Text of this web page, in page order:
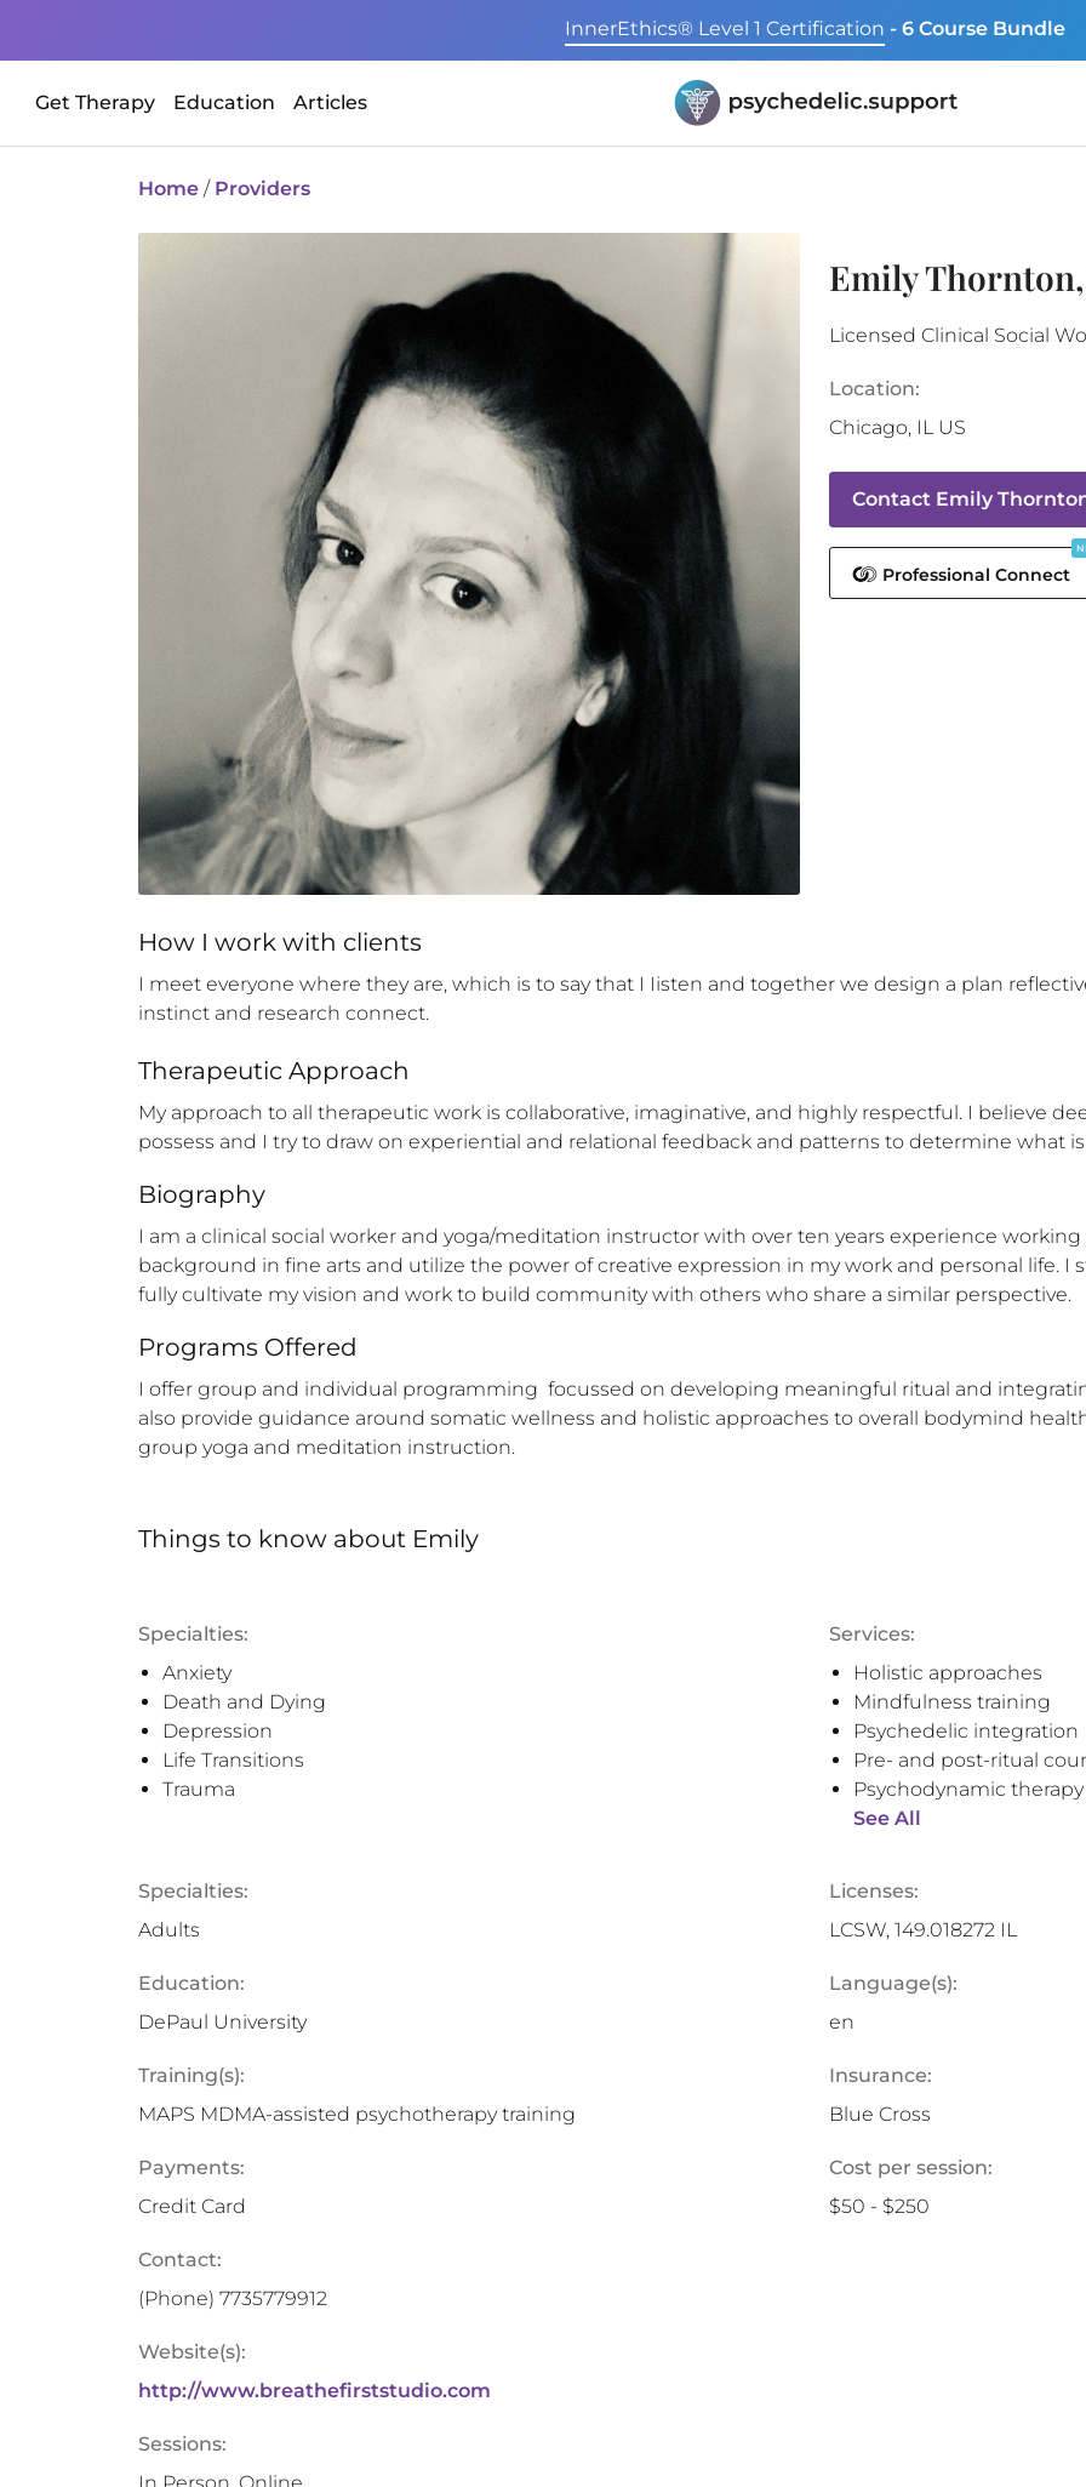
InnerEthics® Level 1 Certification - 6 Course Bundle
Get Therapy Education Articles
Home / Providers
Emily
Licensed Clinical Social
Location:
Chicago, IL US
Contact Emily
Professional Connect
How I work with clients
I meet everyone where they are, which is to say that I Iisten and together we design a plan
instinct and research connect.
Therapeutic Approach
My approach to all therapeutic work is collaborative, imaginative, and highly respectful. I believe
possess and I try to draw on experiential and relational feedback and patterns to determine what
Biography
I am a clinical social worker and yoga/meditation instructor with over ten years experience
background in fine arts and utilize the power of creative expression in my work and personal life. I
fully cultivate my vision and work to build community with others who share a similar perspective.
Programs Offered
I offer group and individual programming  focussed on developing meaningful ritual and
also provide guidance around somatic wellness and holistic approaches to overall bodymind
group yoga and meditation instruction.
Things to know about Emily
Specialties:
Anxiety
Death and Dying
Depression
Life Transitions
Trauma
Services:
Holistic approaches
Mindfulness training
Psychedelic integration
Pre- and post-ritual
Psychodynamic therapy
See All
Specialties:
Adults
Licenses:
LCSW, 149.018272 IL
Education:
DePaul University
Language(s):
en
Training(s):
MAPS MDMA-assisted psychotherapy training
Insurance:
Blue Cross
Payments:
Credit Card
Cost per session:
$50 - $250
Contact:
(Phone) 7735779912
Website(s):
http://www.breathefirststudio.com
Sessions: